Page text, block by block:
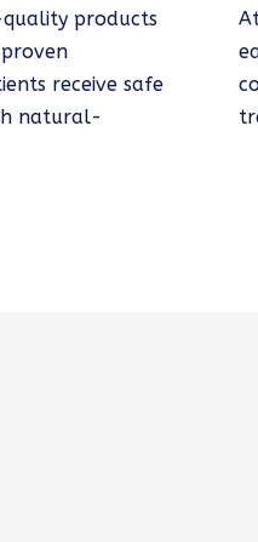
products
receive safe
natural-